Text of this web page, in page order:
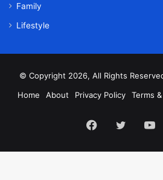
Family
Lifestyle
© Copyright 2026, All Rights
Home
About Privacy Policy Terms
Facebook
Twitter